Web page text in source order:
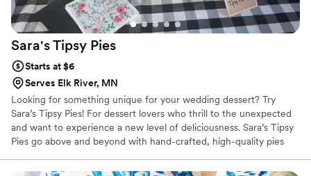
Sara's Tipsy Pies
Starts at $6
Serves Elk River, MN
Looking for something unique for your wedding dessert? Try
Sara’s Tipsy Pies! For dessert lovers who thrill to the unexpected
and want to experience a new level of deliciousness. ​Sara’s Tipsy
Pies go above and beyond with hand-crafted, high-quality pies
offering NA Options as well.